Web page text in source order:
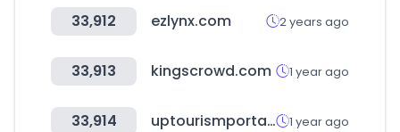
33,912 ezlynx.com 2 years ago
33,913 kingscrowd.com 1 year ago
33,914 uptourismportal.in 1 year ago